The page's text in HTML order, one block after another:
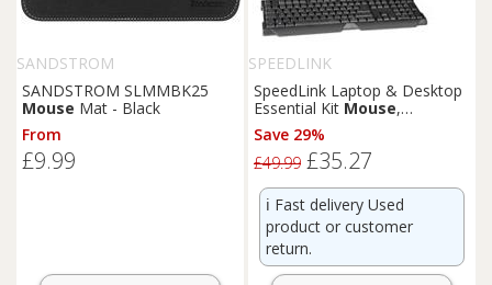
SANDSTROM
SANDSTROM SLMMBK25
Mouse Mat - Black
From
£9.99
SPEEDLINK
SpeedLink Laptop & Desktop
Essential Kit Mouse,
Keyboard,
Headset
Save 29%
£49.99 £35.27
ℹ️ Fast delivery Used
product or customer
return.